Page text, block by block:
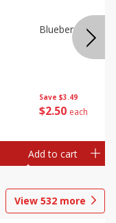
Save $3.49
$2 50 each
Blueberries, 1
Add to cart
View 532 more